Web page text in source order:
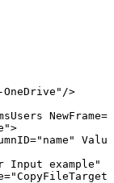
" />
NewFrame=
">
=" name "
Value
Input example "
="